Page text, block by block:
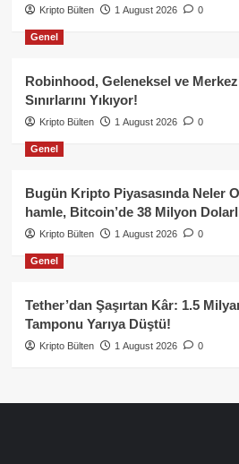
Kripto Bülten 1 August 2026 0
Genel
Robinhood, Geleneksel ve
Sınırlarını Yıkıyor!
Kripto Bülten 1 August 2026 0
Genel
Bugün Kripto Piyasasında Neler
hamle, Bitcoin’de 38 Milyon
Kripto Bülten 1 August 2026 0
Genel
Tether’dan Şaşırtan Kâr: 1.5
Tamponu Yarıya Düştü!
Kripto Bülten 1 August 2026 0